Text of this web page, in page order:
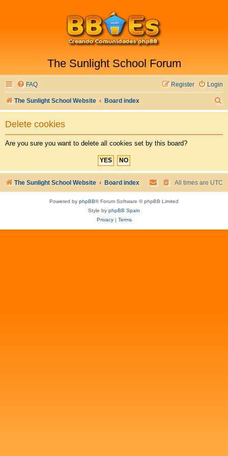
The Sunlight School Forum
FAQ Login
Register
The Sunlight School Website Board index
e
Delete cookies
Are you sure you want to delete all cookies set by this board?
The Sunlight School Website Board index All times are UTC
Powered by phpBB® Forum Software © phpBB Limited
Style by phpBB Spain
Privacy| Terms